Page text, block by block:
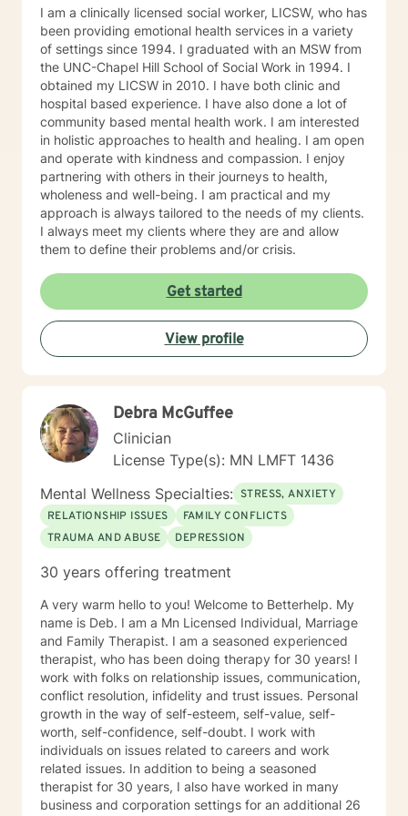
result in a more fulfilling life. I look forward to hearing
from you and beginning our work together.
I am a clinically licensed social worker, LICSW, who has
been providing emotional health services in a variety
of settings since 1994. I graduated with an MSW from
the UNC-Chapel Hill School of Social Work in 1994. I
obtained my LICSW in 2010. I have both clinic and
hospital based experience. I have also done a lot of
community based mental health work. I am interested
in holistic approaches to health and healing. I am open
and operate with kindness and compassion. I enjoy
partnering with others in their journeys to health,
wholeness and well-being. I am practical and my
approach is always tailored to the needs of my clients.
I always meet my clients where they are and allow
them to define their problems and/or crisis.
Get started
View profile
Debra McGuffee
Clinician
License Type(s): MN LMFT 1436
Mental Wellness Specialties: STRESS, ANXIETY
RELATIONSHIP ISSUES
FAMILY CONFLICTS
TRAUMA AND ABUSE
DEPRESSION
30 years offering treatment
A very warm hello to you! Welcome to Betterhelp. My
name is Deb. I am a Mn Licensed Individual, Marriage
and Family Therapist. I am a seasoned experienced
therapist, who has been doing therapy for 30 years! I
work with folks on relationship issues, communication,
conflict resolution, infidelity and trust issues. Personal
growth in the way of self-esteem, self-value, self-
worth, self-confidence, self-doubt. I work with
individuals on issues related to careers and work
related issues. In addition to being a seasoned
therapist for 30 years, I also have worked in many
business and corporation settings for an additional 26